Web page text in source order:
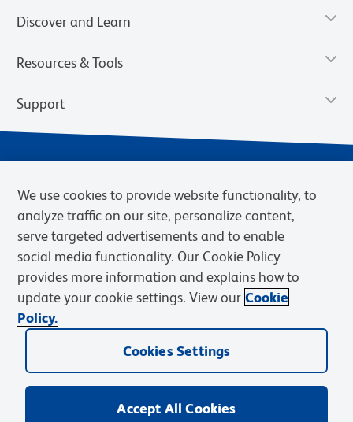
Discover and Learn
Resources & Tools
Support
Privacy Notice Terms of Sale
Cookies Settings
Web Accessibility
BD.com Careers
© 2026 BD. BD, the BD logo, and other trademarks are owned by
Becton, Dickinson and Company (“BD”) or their respective owners.
We use cookies to provide website functionality, to
analyze traffic on our site, personalize content,
serve targeted advertisements and to enable
social media functionality. Our Cookie Policy
provides more information and explains how to
update your cookie settings. View our Cookie
Policy.
Cookies Settings
Accept All Cookies